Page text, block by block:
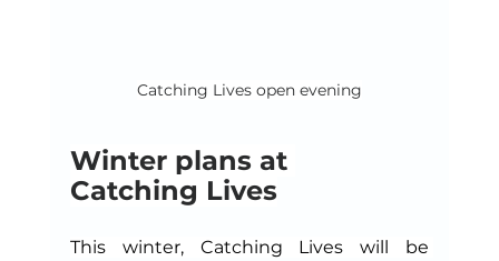
Catching Lives open evening
Winter plans at
Catching Lives
This winter, Catching Lives will be